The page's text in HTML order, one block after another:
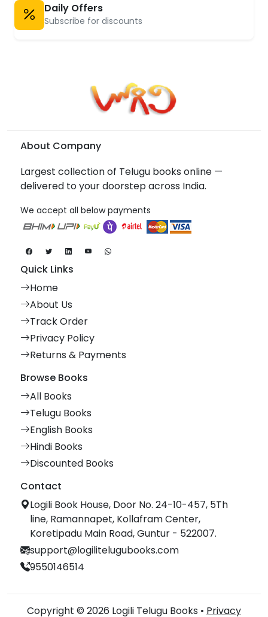
Daily Offers
Subscribe for discounts
About Company
Largest collection of Telugu books online —
delivered to your doorstep across India.
We accept all below payments
Quick Links
Home
About Us
Track Order
Privacy Policy
Returns & Payments
Browse Books
All Books
Telugu Books
English Books
Hindi Books
Discounted Books
Contact
Logili Book House, Door No. 24-10-457, 5Th
line, Ramannapet, Kollafram Center,
Koretipadu Main Road, Guntur - 522007.
support@logilitelugubooks.com
9550146514
Copyright © 2026 Logili Telugu Books • Privacy